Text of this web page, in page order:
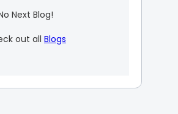
Next Blog!
out all Blogs